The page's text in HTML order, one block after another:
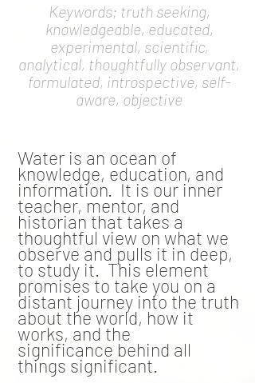
Keywords; truth seeking,
knowledgeable, educated,
experimental, scientific,
analytical, thoughtfully observant,
formulated, introspective, self-
aware, objective
Water is an ocean of
knowledge, education, and
information. It is our inner
teacher, mentor, and
historian that takes a
thoughtful view on what we
observe and pulls it in deep,
to study it. This element
promises to take you on a
distant journey into the truth
about the world, how it
works, and the
significance behind all
things significant.